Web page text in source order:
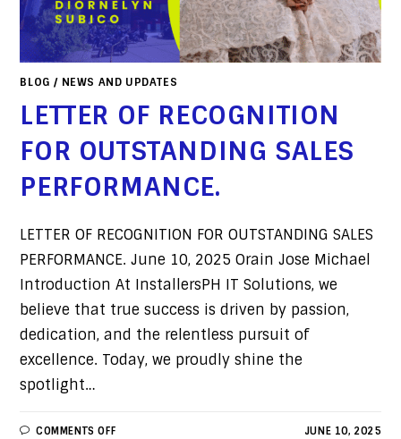
BLOG / NEWS AND UPDATES
LETTER OF RECOGNITION
FOR OUTSTANDING SALES
PERFORMANCE.
LETTER OF RECOGNITION FOR OUTSTANDING SALES
PERFORMANCE. June 10, 2025 Orain Jose Michael
Introduction At InstallersPH IT Solutions, we
believe that true success is driven by passion,
dedication, and the relentless pursuit of
excellence. Today, we proudly shine the
spotlight…
COMMENTS OFF JUNE 10, 2025